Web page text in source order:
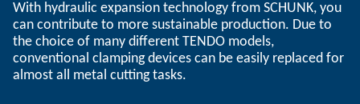
With hydraulic expansion technology from SCHUNK, you
can contribute to more sustainable production. Due to
the choice of many different TENDO models,
conventional clamping devices can be easily replaced for
almost all metal cutting tasks.